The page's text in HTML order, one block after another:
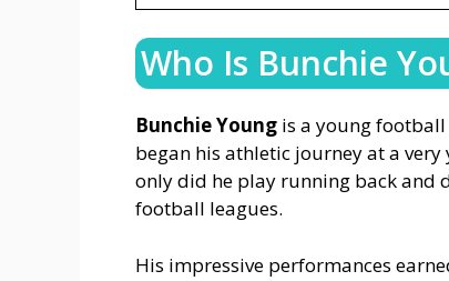
Who Is Bunchie
Bunchie Young is a young
began his athletic journey at a
only did he play running back and
football leagues.
His impressive performances